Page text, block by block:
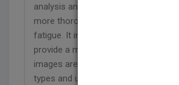
analysis and design. The new edition
more thorough treatment of stress
fatigue. It integrates the use of
provide a more current view of the
images are included next to
types and uses of common